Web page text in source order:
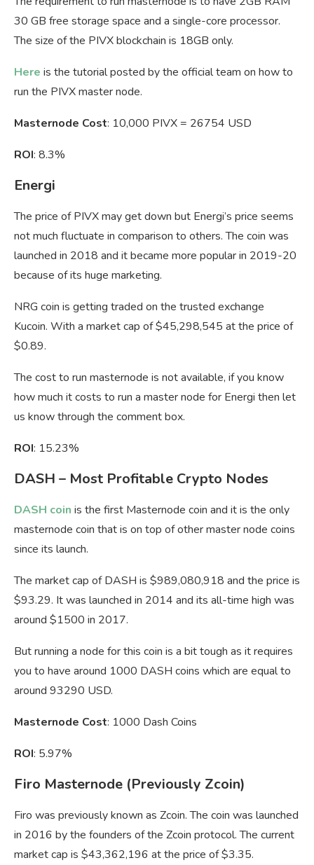
30 GB free storage space and a single-core processor.
The size of the PIVX blockchain is 18GB only.
Here is the tutorial posted by the official team on how to
run the PIVX master node.
Masternode Cost: 10,000 PIVX = 26754 USD
ROI: 8.3%
Energi
The price of PIVX may get down but Energi’s price seems
not much fluctuate in comparison to others. The coin was
launched in 2018 and it became more popular in 2019-20
because of its huge marketing.
NRG coin is getting traded on the trusted exchange
Kucoin. With a market cap of $45,298,545 at the price of
$0.89.
The cost to run masternode is not available, if you know
how much it costs to run a master node for Energi then let
us know through the comment box.
ROI: 15.23%
DASH – Most Profitable Crypto Nodes
DASH coin is the first Masternode coin and it is the only
masternode coin that is on top of other master node coins
since its launch.
The market cap of DASH is $989,080,918 and the price is
$93.29. It was launched in 2014 and its all-time high was
around $1500 in 2017.
But running a node for this coin is a bit tough as it requires
you to have around 1000 DASH coins which are equal to
around 93290 USD.
Masternode Cost: 1000 Dash Coins
ROI: 5.97%
Firo Masternode (Previously Zcoin)
Firo was previously known as Zcoin. The coin was launched
in 2016 by the founders of the Zcoin protocol. The current
market cap is $43,362,196 at the price of $3.35.